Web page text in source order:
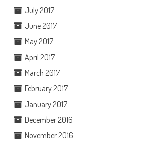
July 2017
June 2017
May 2017
April 2017
March 2017
February 2017
January 2017
December 2016
November 2016